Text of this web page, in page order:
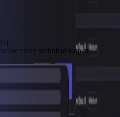
every technical loop at